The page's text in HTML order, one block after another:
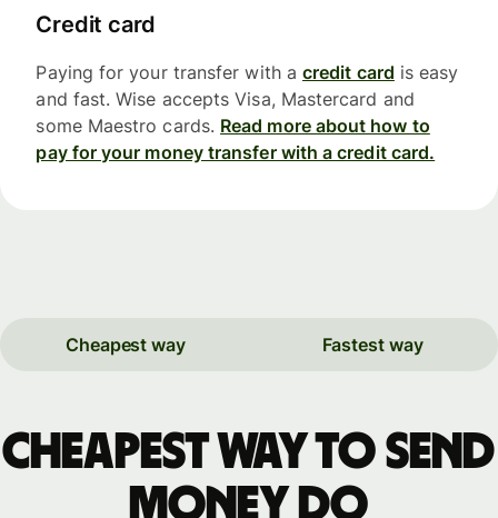
Credit card
Paying for your transfer with a credit card is easy
and fast. Wise accepts Visa, Mastercard and
some Maestro cards. Read more about how to
pay for your money transfer with a credit card.
Cheapest way Fastest way
Cheapest way to send
money do